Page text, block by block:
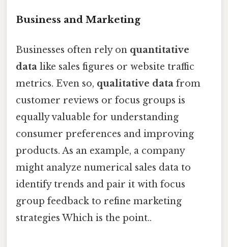
Business and Marketing
Businesses often rely on quantitative
data like sales figures or website traffic
metrics. Even so, qualitative data from
customer reviews or focus groups is
equally valuable for understanding
consumer preferences and improving
products. As an example, a company
might analyze numerical sales data to
identify trends and pair it with focus
group feedback to refine marketing
strategies Which is the point..